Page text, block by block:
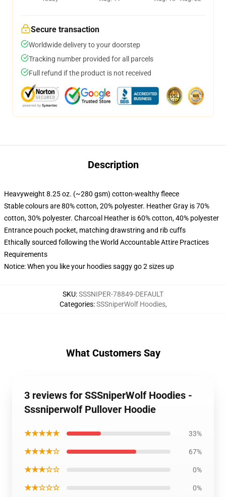
Secure transaction
Worldwide delivery to your doorstep
Tracking number provided for all parcels
Full refund if the product is not received
Description
Heavyweight 8.25 oz. (~280 gsm) cotton-wealthy fleece
Stable colours are 80% cotton, 20% polyester. Heather Gray is 70%
cotton, 30% polyester. Charcoal Heather is 60% cotton, 40% polyester
Entrance pouch pocket, matching drawstring and rib cuffs
Ethically sourced following the World Accountable Attire Practices
Requirements
Notice: When you like your hoodies saggy go 2 sizes up
SKU:SSSNIPER-78849-DEFAULT
Categories:SSSniperWolf Hoodies,
What Customers Say
3 reviews for SSSniperWolf Hoodies -
Sssniperwolf Pullover Hoodie
★★★★★ 33%
★★★★☆ 67%
★★★☆☆ 0%
★★☆☆☆ 0%